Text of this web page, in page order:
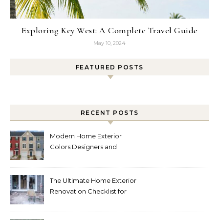
Exploring Key West: A Complete Travel Guide
May 10, 2024
FEATURED POSTS
RECENT POSTS
Modern Home Exterior
Colors Designers and
The Ultimate Home Exterior
Renovation Checklist for